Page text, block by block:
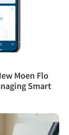
Moen Flo
Smart